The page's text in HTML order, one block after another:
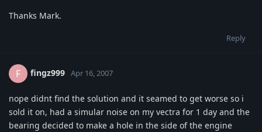
Thanks Mark.
Reply
F fingz999 Apr 16, 2007
nope didnt find the solution and it seamed to get worse so i
sold it on, had a simular noise on my vectra for 1 day and the
bearing decided to make a hole in the side of the engine